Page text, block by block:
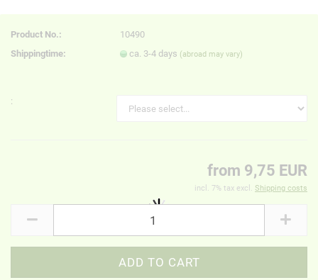
Product No.:
10490
Shippingtime:
ca. 3-4 days (abroad may vary)
:
from 9,75 EUR
incl. 7% tax excl. Shipping costs